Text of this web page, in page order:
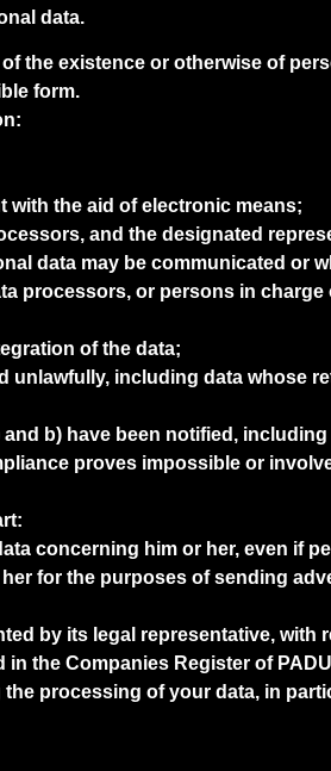
data.
the existence or otherwise of
form.
with the aid of electronic means;
and the designated
data may be communicated or
processors, or persons in
of the data;
unlawfully, including data whose
b) have been notified,
proves impossible or
concerning him or her, even if
for the purposes of sending
by its legal representative, with
the Companies Register of
processing of your data, in